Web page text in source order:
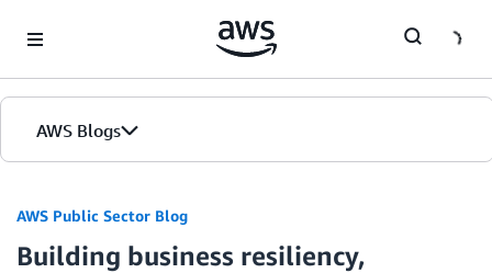
AWS Blogs
AWS Public Sector Blog
Building business resiliency,